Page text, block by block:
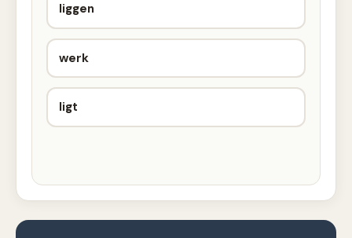
liggen
werk
ligt